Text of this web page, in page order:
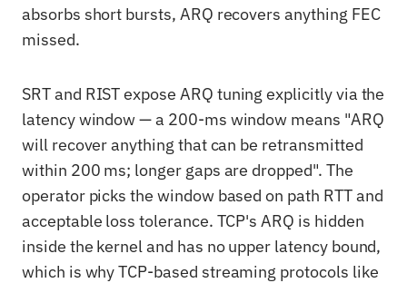
absorbs short bursts, ARQ recovers anything FEC
missed.
SRT and RIST expose ARQ tuning explicitly via the
latency window — a 200-ms window means "ARQ
will recover anything that can be retransmitted
within 200 ms; longer gaps are dropped". The
operator picks the window based on path RTT and
acceptable loss tolerance. TCP's ARQ is hidden
inside the kernel and has no upper latency bound,
which is why TCP-based streaming protocols like